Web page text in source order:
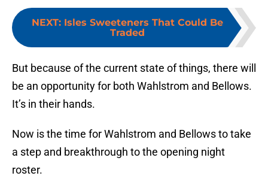
NEXT: Isles Sweeteners That Could Be
Traded
But because of the current state of things, there will
be an opportunity for both Wahlstrom and Bellows.
It’s in their hands.
Now is the time for Wahlstrom and Bellows to take
a step and breakthrough to the opening night
roster.